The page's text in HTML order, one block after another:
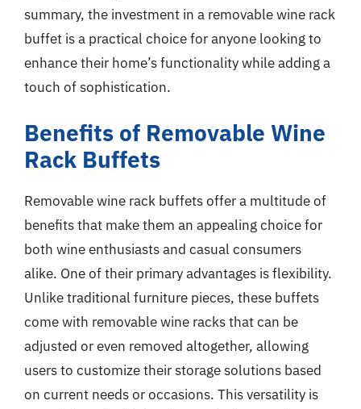
summary, the investment in a removable wine rack
buffet is a practical choice for anyone looking to
enhance their home’s functionality while adding a
touch of sophistication.
Benefits of Removable Wine
Rack Buffets
Removable wine rack buffets offer a multitude of
benefits that make them an appealing choice for
both wine enthusiasts and casual consumers
alike. One of their primary advantages is flexibility.
Unlike traditional furniture pieces, these buffets
come with removable wine racks that can be
adjusted or even removed altogether, allowing
users to customize their storage solutions based
on current needs or occasions. This versatility is